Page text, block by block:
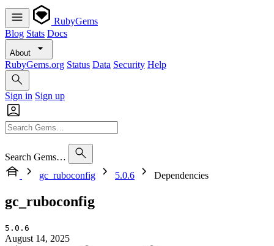
RubyGems
Blog Stats Docs
About
RubyGems.org Status Data Security Help
Sign in Sign up
Search Gems…
gc_ruboconfig
5.0.6 Dependencies
gc_ruboconfig
5.0.6
August 14, 2025